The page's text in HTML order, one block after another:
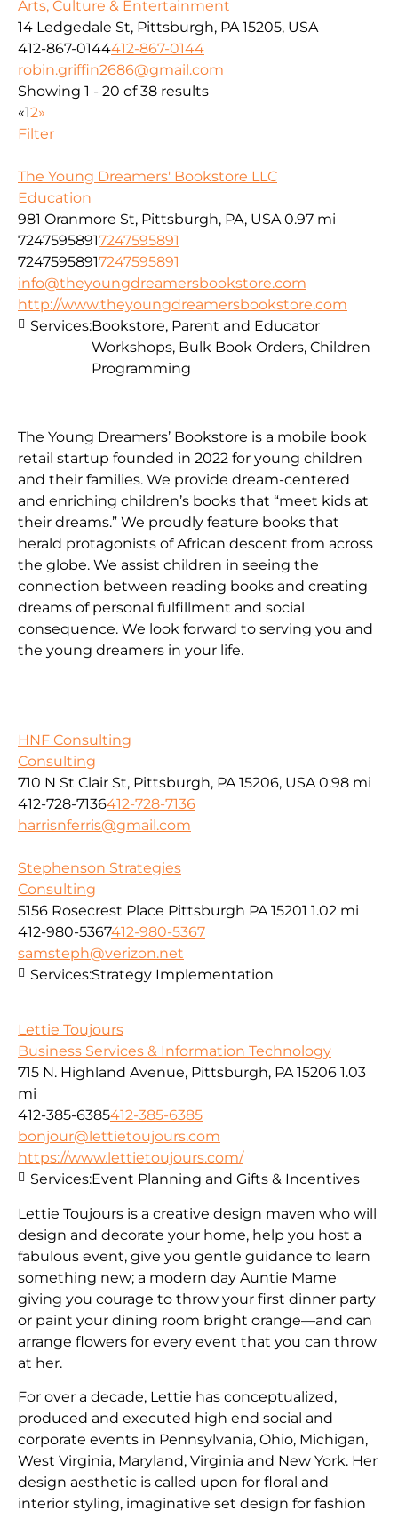
Arts, Culture & Entertainment
14 Ledgedale St, Pittsburgh, PA 15205, USA
412-867-0144412-867-0144
robin.griffin2686@gmail.com
Showing 1 - 20 of 38 results
«12»
Filter
The Young Dreamers' Bookstore LLC
Education
981 Oranmore St, Pittsburgh, PA, USA 0.97 mi
72475958917247595891
72475958917247595891
info@theyoungdreamersbookstore.com
http://www.theyoungdreamersbookstore.com
The Young Dreamers’ Bookstore is a mobile book
retail startup founded in 2022 for young children
and their families. We provide dream-centered
and enriching children’s books that “meet kids at
their dreams.” We proudly feature books that
herald protagonists of African descent from across
the globe. We assist children in seeing the
connection between reading books and creating
dreams of personal fulfillment and social
consequence. We look forward to serving you and
the young dreamers in your life.
Services:Bookstore, Parent and Educator
Workshops, Bulk Book Orders, Children
Programming
HNF Consulting
Consulting
710 N St Clair St, Pittsburgh, PA 15206, USA 0.98 mi
412-728-7136412-728-7136
harrisnferris@gmail.com
Stephenson Strategies
Consulting
5156 Rosecrest Place Pittsburgh PA 15201 1.02 mi
412-980-5367412-980-5367
samsteph@verizon.net
Services:Strategy Implementation
Lettie Toujours
Business Services & Information Technology
715 N. Highland Avenue, Pittsburgh, PA 15206 1.03
mi
412-385-6385412-385-6385
bonjour@lettietoujours.com
https://www.lettietoujours.com/
Lettie Toujours is a creative design maven who will
design and decorate your home, help you host a
fabulous event, give you gentle guidance to learn
something new; a modern day Auntie Mame
giving you courage to throw your first dinner party
or paint your dining room bright orange—and can
arrange flowers for every event that you can throw
at her.
​For over a decade, Lettie has conceptualized,
produced and executed high end social and
corporate events in Pennsylvania, Ohio, Michigan,
West Virginia, Maryland, Virginia and New York. Her
design aesthetic is called upon for floral and
interior styling, imaginative set design for fashion
Services:Event Planning and Gifts & Incentives